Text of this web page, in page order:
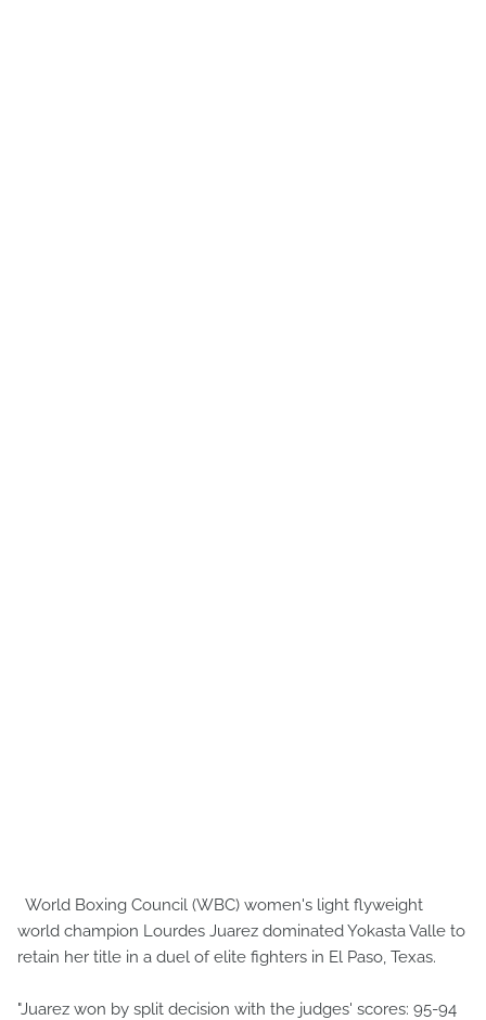
World Boxing Council (WBC) women's light flyweight
world champion Lourdes Juarez dominated Yokasta Valle to
retain her title in a duel of elite fighters in El Paso, Texas.
"Juarez won by split decision with the judges' scores: 95-94